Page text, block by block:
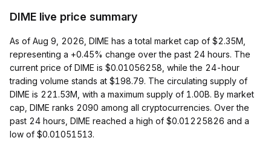
DIME live price summary
As of Aug 9, 2026, DIME has a total market cap of $2.35M,
representing a +0.45% change over the past 24 hours. The
current price of DIME is $0.01056258, while the 24-hour
trading volume stands at $198.79. The circulating supply of
DIME is 221.53M, with a maximum supply of 1.00B. By market
cap, DIME ranks 2090 among all cryptocurrencies. Over the
past 24 hours, DIME reached a high of $0.01225826 and a
low of $0.01051513.